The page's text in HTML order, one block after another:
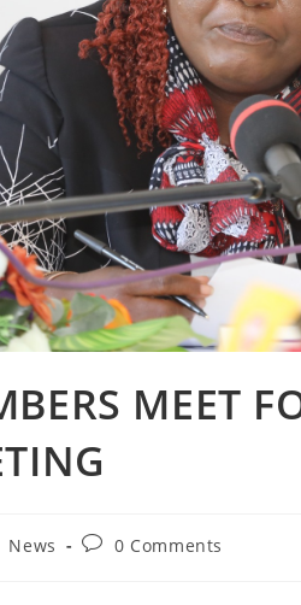
MEET
News 0 Comments